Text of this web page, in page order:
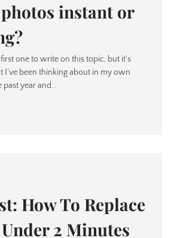
instant or
first one to write on this topic, but it’s
I’ve been thinking about in my own
year and...
How To Replace
2 Minutes